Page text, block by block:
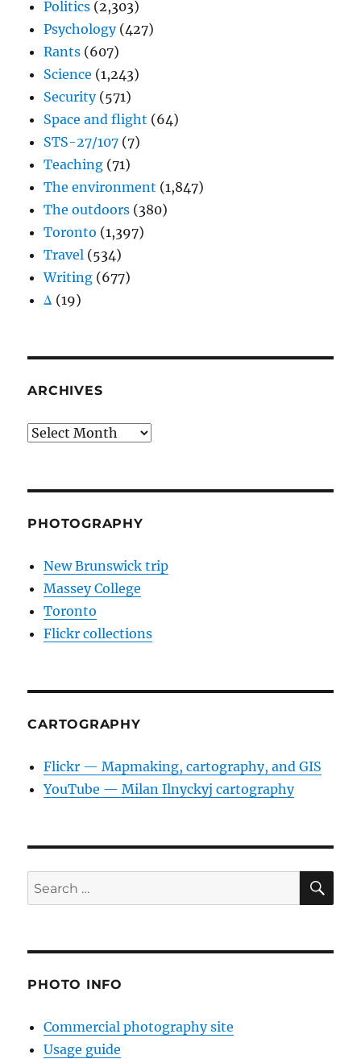
Politics (2,303)
Psychology(427)
Rants (607)
Science (1,243)
Security(571)
Space and flight (64)
STS-27/107 (7)
Teaching (71)
The environment (1,847)
The outdoors (380)
Toronto (1,397)
Travel (534)
Writing (677)
Δ (19)
ARCHIVES
Archives
PHOTOGRAPHY
New Brunswick trip
Massey College
Toronto
Flickr collections
CARTOGRAPHY
Flickr — Mapmaking, cartography, and GIS
YouTube — Milan Ilnyckyj cartography
Search
for:
PHOTO INFO
Commercial photography site
Usage guide